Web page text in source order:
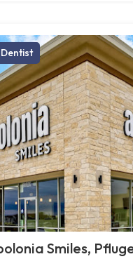
Dentist
Smiles,